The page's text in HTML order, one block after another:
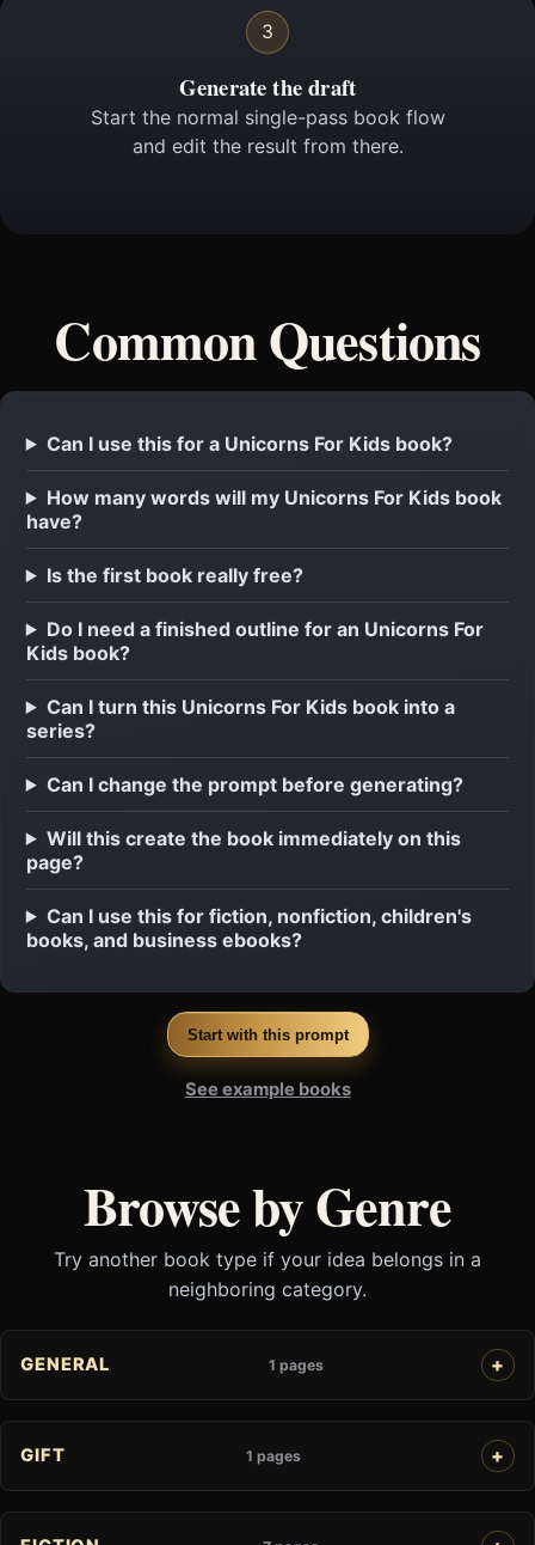
3
Generate the draft
Start the normal single-pass book flow
and edit the result from there.
Common Questions
Can I use this for a Unicorns For Kids book?
How many words will my Unicorns For Kids book
have?
Is the first book really free?
Do I need a finished outline for an Unicorns For
Kids book?
Can I turn this Unicorns For Kids book into a
series?
Can I change the prompt before generating?
Will this create the book immediately on this
page?
Can I use this for fiction, nonfiction, children's
books, and business ebooks?
Start with this prompt
See example books
Browse by Genre
Try another book type if your idea belongs in a
neighboring category.
GENERAL 1 pages
GIFT 1 pages